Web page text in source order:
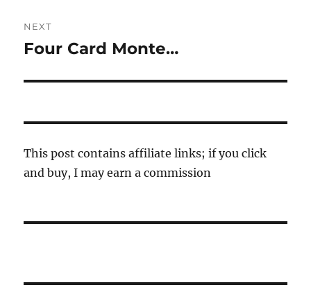
NEXT
Next
Four Card Monte…
This post contains affiliate links; if you click
and buy, I may earn a commission